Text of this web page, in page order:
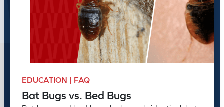
EDUCATION | FAQ
Bat Bugs vs. Bed Bugs